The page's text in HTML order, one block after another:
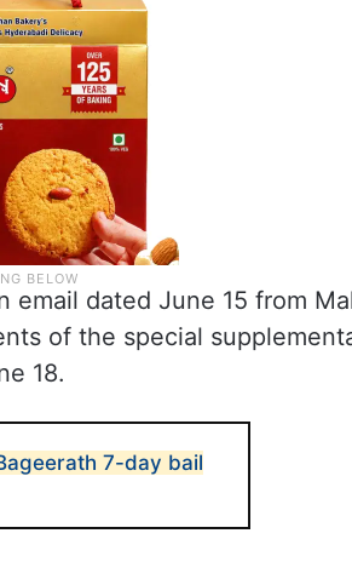
dated June 15 from
of the special
18.
7-day bail